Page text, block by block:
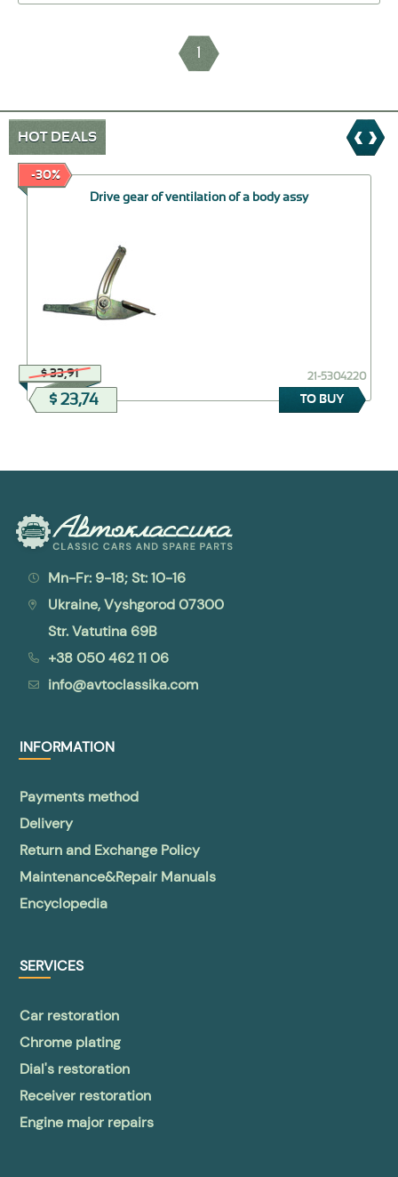
1
HOT DEALS
-30%
Drive gear of ventilation of a body assy
$ 33,91 21-5304220
$ 23,74 TO BUY
Mn-Fr: 9-18; St: 10-16
Ukraine, Vyshgorod 07300
Str. Vatutina 69B
+38 050 462 11 06
info@avtoclassika.com
INFORMATION
Payments method
Delivery
Return and Exchange Policy
Maintenance&Repair Manuals
Encyclopedia
SERVICES
Car restoration
Chrome plating
Dial's restoration
Receiver restoration
Engine major repairs